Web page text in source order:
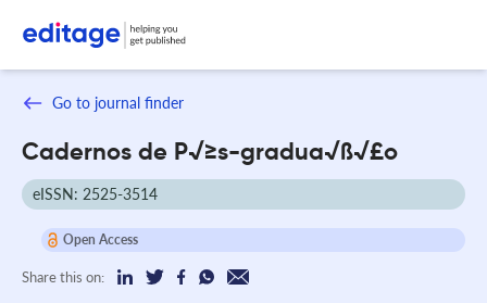
Go to journal finder
Cadernos de P√≥s-gradua√ß√£o
eISSN: 2525-3514
Open Access
Share this on: